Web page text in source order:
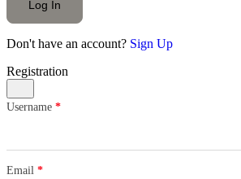
Log In
Don't have an account? Sign Up
Registration
Username *
Email *